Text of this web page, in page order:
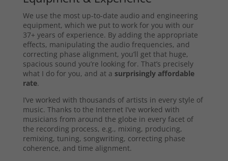
We use the most up-to-date audio and engineering
equipment, which we put to work for you with our
37+ years of experience. By adding the appropriate
effects, manipulating the audio frequencies, and
correcting phase alignment, you’ll get that huge,
spacious sound you’re looking for. That’s precisely
what I do for you, and at a surprisingly affordable
rate.
I’ve worked with thousands of artists in every style of
music. Thanks to the Internet I’ve worked with
musicians from around the globe in every facet of
the recording process, e.g., mixing, producing,
remixing, tuning, songwriting, correcting phase
coherence, and time alignment.